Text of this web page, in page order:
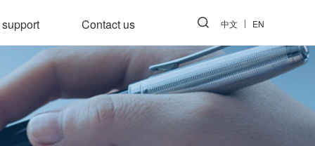
Contact us 中文 EN